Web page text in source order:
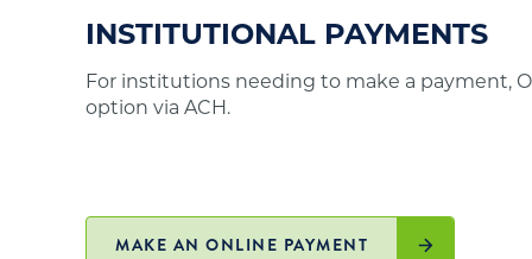
INSTITUTIONAL PAYMENTS
For institutions needing to make a payment,
option via ACH.
MAKE AN ONLINE PAYMENT